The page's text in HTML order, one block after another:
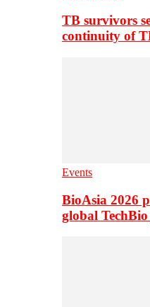
TB survivors
continuity of
Events
BioAsia 2026
global